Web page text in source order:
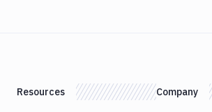
Resources Company